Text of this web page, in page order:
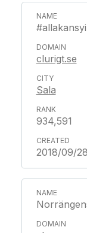
clurigt.se
Sala
934,591
2018/09/28